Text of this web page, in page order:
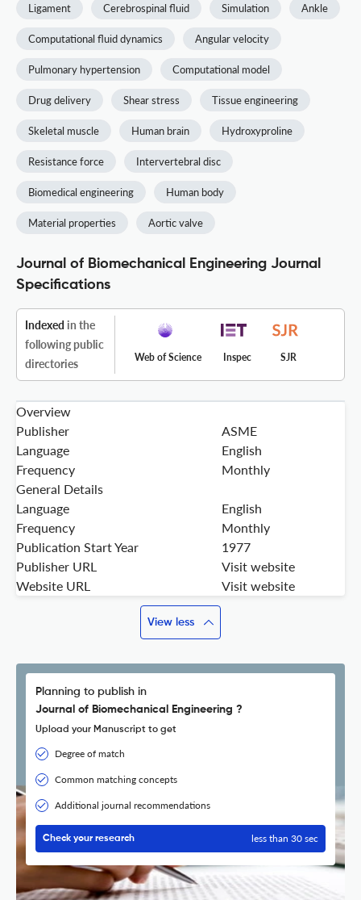
Ligament Cerebrospinal fluid Simulation Ankle
Computational fluid dynamics Angular velocity
Pulmonary hypertension Computational model
Drug delivery Shear stress Tissue engineering
Skeletal muscle Human brain Hydroxyproline
Resistance force Intervertebral disc
Biomedical engineering Human body
Material properties Aortic valve
Journal of Biomechanical Engineering Journal
Specifications
Indexed in the
following public
directories
Web of Science Inspec SJR
Overview
Publisher
ASME
Language
English
Frequency
Monthly
General Details
Language
English
Frequency
Monthly
Publication Start Year
1977
Publisher URL
Visit website
Website URL
Visit website
View less
Planning to publish in
Journal of Biomechanical Engineering ?
Upload your Manuscript to get
Degree of match
Common matching concepts
Additional journal recommendations
Check your research less than 30 sec